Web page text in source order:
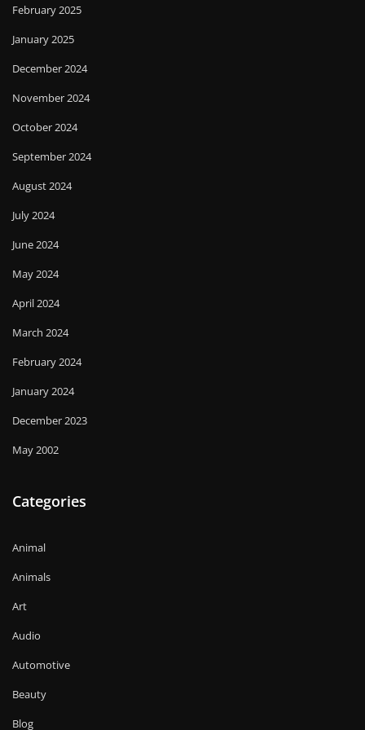
February 2025
January 2025
December 2024
November 2024
October 2024
September 2024
August 2024
July 2024
June 2024
May 2024
April 2024
March 2024
February 2024
January 2024
December 2023
May 2002
Categories
Animal
Animals
Art
Audio
Automotive
Beauty
Blog